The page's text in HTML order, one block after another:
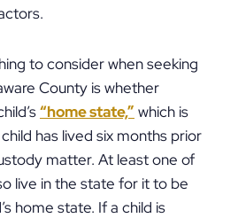
to consider when seeking
County is whether
“home state,” which is
has lived six months prior
matter. At least one of
live in the state for it to be
home state. If a child is